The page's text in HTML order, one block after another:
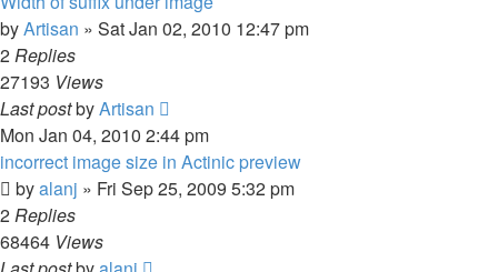
byArtisan » Sat Jan 02, 2010 12:47 pm
2Replies
27193 Views
Last postbyArtisan
Mon Jan 04, 2010 2:44 pm
incorrect image size in Actinic preview
byalanj » Fri Sep 25, 2009 5:32 pm
2Replies
68464 Views